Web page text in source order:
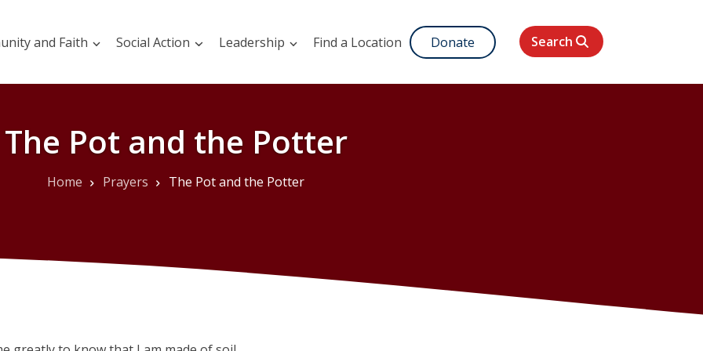
and Faith Social Action Leadership Find a Location Donate Search
The Pot and the Potter
Home Prayers The Pot and the Potter